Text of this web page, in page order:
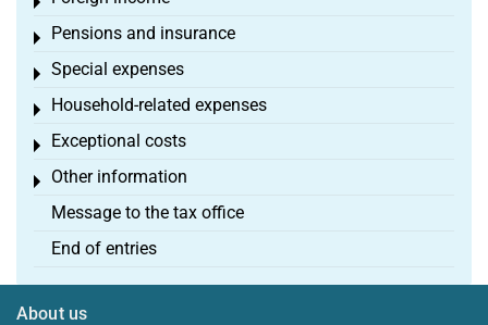
Pensions and insurance
Toggle menu
Special expenses
Toggle menu
Household-related expenses
Toggle menu
Exceptional costs
Toggle menu
Other information
Toggle menu
Message to the tax office
End of entries
About us